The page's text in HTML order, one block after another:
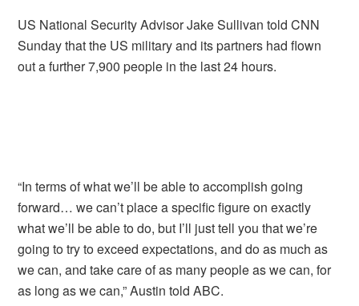
US National Security Advisor Jake Sullivan told CNN
Sunday that the US military and its partners had flown
out a further 7,900 people in the last 24 hours.
“In terms of what we’ll be able to accomplish going
forward… we can’t place a specific figure on exactly
what we’ll be able to do, but I’ll just tell you that we’re
going to try to exceed expectations, and do as much as
we can, and take care of as many people as we can, for
as long as we can,” Austin told ABC.